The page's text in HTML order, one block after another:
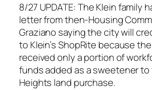
8/27 UPDATE: The Klein family
letter from then-Housing
Graziano saying the city will
to Klein’s ShopRite because
received only a portion of
funds added as a sweetener
Heights land purchase.